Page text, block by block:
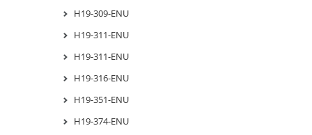
H19-309-ENU
H19-311-ENU
H19-311-ENU
H19-316-ENU
H19-351-ENU
H19-374-ENU